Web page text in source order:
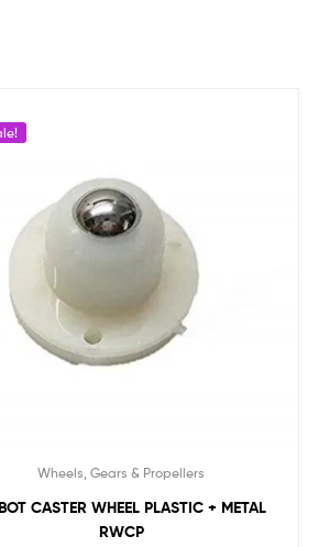
Wheels, Gears & Propellers
CASTER WHEEL PLASTIC + METAL
RWCP